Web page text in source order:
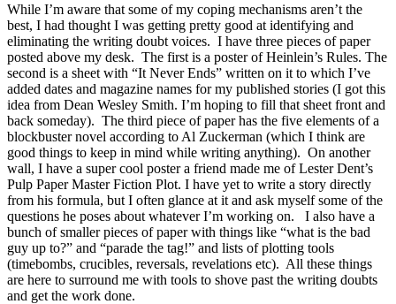
While I’m aware that some of my coping mechanisms aren’t the
best, I had thought I was getting pretty good at identifying and
eliminating the writing doubt voices. I have three pieces of paper
posted above my desk. The first is a poster of Heinlein’s Rules. The
second is a sheet with “It Never Ends” written on it to which I’ve
added dates and magazine names for my published stories (I got this
idea from Dean Wesley Smith. I’m hoping to fill that sheet front and
back someday). The third piece of paper has the five elements of a
blockbuster novel according to Al Zuckerman (which I think are
good things to keep in mind while writing anything). On another
wall, I have a super cool poster a friend made me of Lester Dent’s
Pulp Paper Master Fiction Plot. I have yet to write a story directly
from his formula, but I often glance at it and ask myself some of the
questions he poses about whatever I’m working on. I also have a
bunch of smaller pieces of paper with things like “what is the bad
guy up to?” and “parade the tag!” and lists of plotting tools
(timebombs, crucibles, reversals, revelations etc). All these things
are here to surround me with tools to shove past the writing doubts
and get the work done.